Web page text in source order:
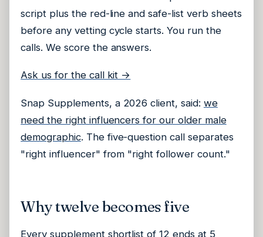
script plus the red-line and safe-list verb sheets
before any vetting cycle starts. You run the
calls. We score the answers.
Ask us for the call kit →
Snap Supplements, a 2026 client, said: we
need the right influencers for our older male
demographic. The five-question call separates
"right influencer" from "right follower count."
Why twelve becomes five
Every supplement shortlist of 12 ends at 5